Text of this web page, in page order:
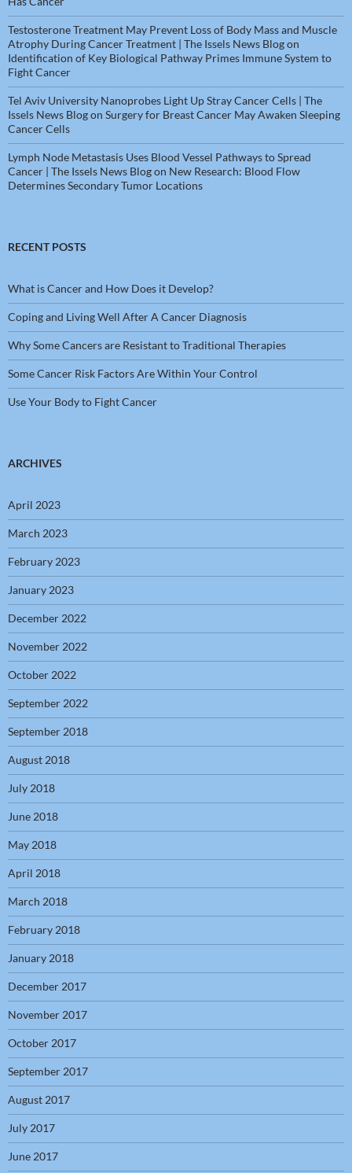
Testosterone Treatment May Prevent Loss of Body Mass and Muscle
Atrophy During Cancer Treatment | The Issels News Blogon
Identification of Key Biological Pathway Primes Immune System to
Fight Cancer
Tel Aviv University Nanoprobes Light Up Stray Cancer Cells | The
Issels News Blogon Surgery for Breast Cancer May Awaken Sleeping
Cancer Cells
Lymph Node Metastasis Uses Blood Vessel Pathways to Spread
Cancer | The Issels News Blogon New Research: Blood Flow
Determines Secondary Tumor Locations
RECENT POSTS
What is Cancer and How Does it Develop?
Coping and Living Well After A Cancer Diagnosis
Why Some Cancers are Resistant to Traditional Therapies
Some Cancer Risk Factors Are Within Your Control
Use Your Body to Fight Cancer
ARCHIVES
April 2023
March 2023
February 2023
January 2023
December 2022
November 2022
October 2022
September 2022
September 2018
August 2018
July 2018
June 2018
May 2018
April 2018
March 2018
February 2018
January 2018
December 2017
November 2017
October 2017
September 2017
August 2017
July 2017
June 2017